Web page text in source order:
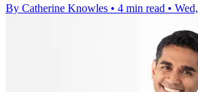
By Catherine Knowles • 4 min read •